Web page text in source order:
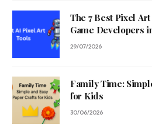
The 7 Best Pixel
Game Developers
29/07/2026
Family Time:
for Kids
30/06/2026